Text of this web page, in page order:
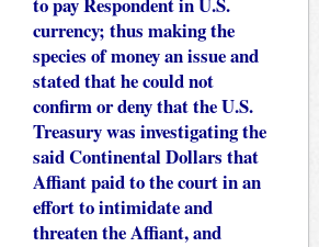
currency; thus making the
species of money an issue and
stated that he could not
confirm or deny that the U.S.
Treasury was investigating the
said Continental Dollars that
Affiant paid to the court in an
effort to intimidate and
threaten the Affiant, and